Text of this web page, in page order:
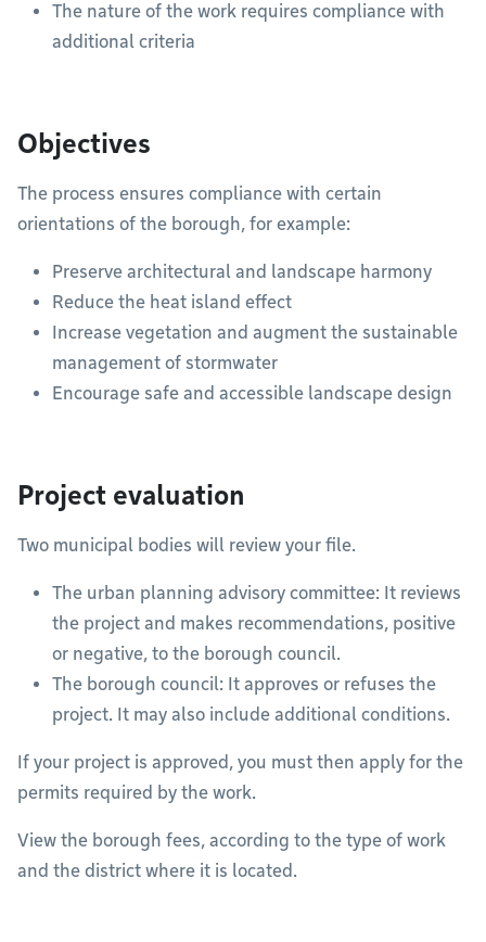
The nature of the work requires compliance with
additional criteria
Objectives
The process ensures compliance with certain
orientations of the borough, for example:
Preserve architectural and landscape harmony
Reduce the heat island effect
Increase vegetation and augment the sustainable
management of stormwater
Encourage safe and accessible landscape design
Project evaluation
Two municipal bodies will review your file.
The urban planning advisory committee: It reviews
the project and makes recommendations, positive
or negative, to the borough council.
The borough council: It approves or refuses the
project. It may also include additional conditions.
If your project is approved, you must then apply for the
permits required by the work.
View the borough fees, according to the type of work
and the district where it is located.